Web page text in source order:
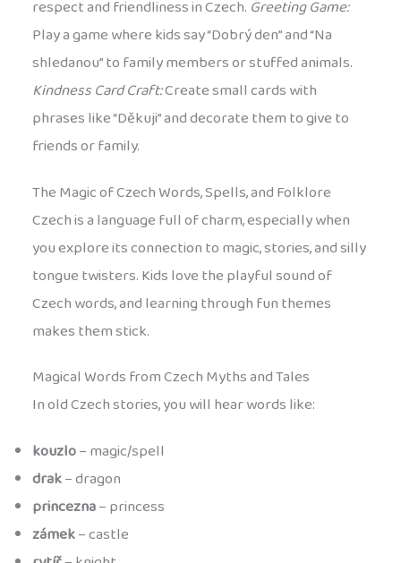
respect and friendliness in Czech. Greeting Game:
Play a game where kids say “Dobrý den” and “Na
shledanou” to family members or stuffed animals.
Kindness Card Craft:Create small cards with
phrases like “Děkuji” and decorate them to give to
friends or family.
The Magic of Czech Words, Spells, and Folklore
Czech is a language full of charm, especially when
you explore its connection to magic, stories, and silly
tongue twisters. Kids love the playful sound of
Czech words, and learning through fun themes
makes them stick.
Magical Words from Czech Myths and Tales
In old Czech stories, you will hear words like:
kouzlo– magic/spell
drak– dragon
princezna– princess
zámek– castle